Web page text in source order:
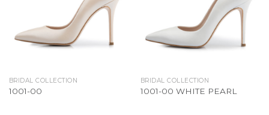
BRIDAL COLLECTION
1001-00
BRIDAL COLLECTION
1001-00 WHITE PEARL